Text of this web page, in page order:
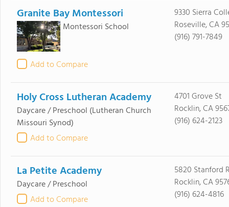
Granite Bay Montessori
Montessori School
Add to Compare
9330 Sierra
Roseville, CA
(916) 791-7849
Holy Cross Lutheran Academy
Daycare / Preschool (Lutheran Church
Missouri Synod)
Add to Compare
4701 Grove St
Rocklin, CA
(916) 624-2123
La Petite Academy
Daycare / Preschool
Add to Compare
5820 Stanford
Rocklin, CA
(916) 624-4816